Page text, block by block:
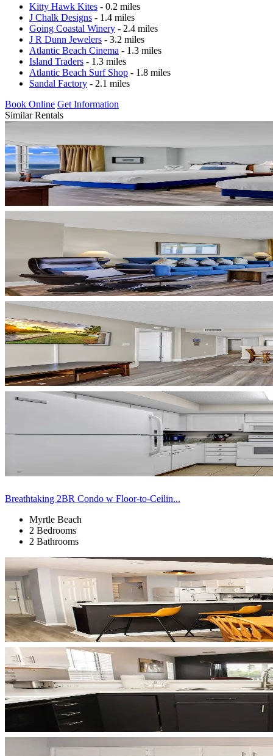
Kitty Hawk Kites - 0.2 miles
J Chalk Designs - 1.4 miles
Going Coastal Winery - 2.4 miles
J R Dunn Jewelers - 3.2 miles
Atlantic Beach Cinema - 1.3 miles
Island Traders - 1.3 miles
Atlantic Beach Surf Shop - 1.8 miles
Sandal Factory - 2.1 miles
Book Online Get Information
Similar Rentals
Breathtaking 2BR Condo w Floor-to-Ceilin...
Myrtle Beach
2 Bedrooms
2 Bathrooms